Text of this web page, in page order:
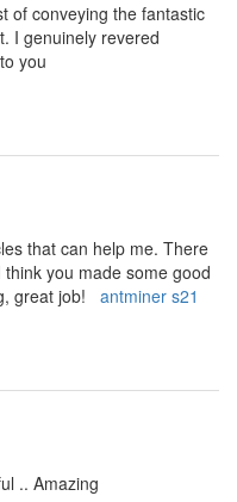
of conveying the fantastic
I genuinely revered
you
that can help me. There
you made some good
great job!
antminer s21
.. Amazing